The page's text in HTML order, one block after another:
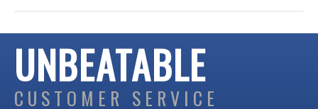
UNBEATABLE
CUSTOMER SERVICE